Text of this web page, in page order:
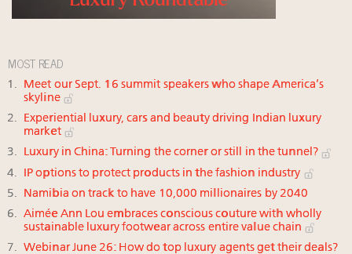
MOST READ
Meet our Sept. 16 summit speakers who shape America’s
skyline
Experiential luxury, cars and beauty driving Indian luxury
market
Luxury in China: Turning the corner or still in the tunnel?
IP options to protect products in the fashion industry
Namibia on track to have 10,000 millionaires by 2040
Aimée Ann Lou embraces conscious couture with wholly
sustainable luxury footwear across entire value chain
Webinar June 26: How do top luxury agents get their deals?